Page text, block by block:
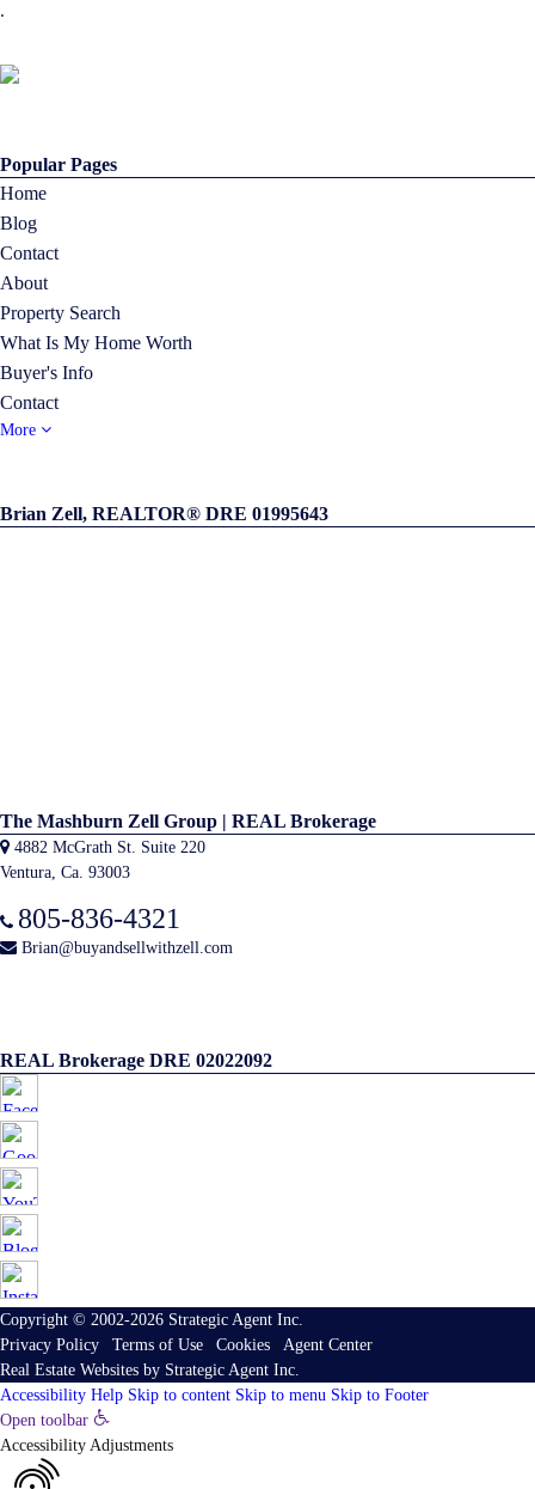
.
Popular Pages
Home
Blog
Contact
About
Property Search
What Is My Home Worth
Buyer's Info
Contact
More
Brian Zell, REALTOR® DRE 01995643
The Mashburn Zell Group | REAL Brokerage
4882 McGrath St. Suite 220
Ventura, Ca. 93003
805-836-4321
Brian@buyandsellwithzell.com
REAL Brokerage DRE 02022092
Copyright © 2002-2026 Strategic Agent Inc.
Privacy Policy
Terms of Use Cookies
Agent Center
Real Estate Websites by Strategic Agent Inc.
Accessibility Help Skip to content Skip to menu Skip to Footer
Open toolbar
Accessibility Adjustments